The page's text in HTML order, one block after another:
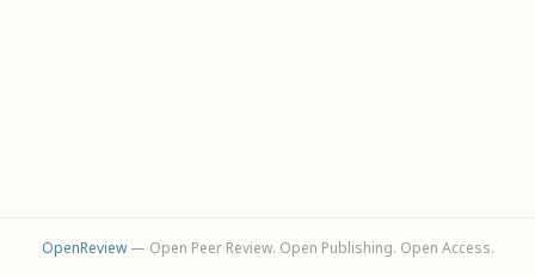
OpenReview— Open Peer Review. Open Publishing. Open Access.